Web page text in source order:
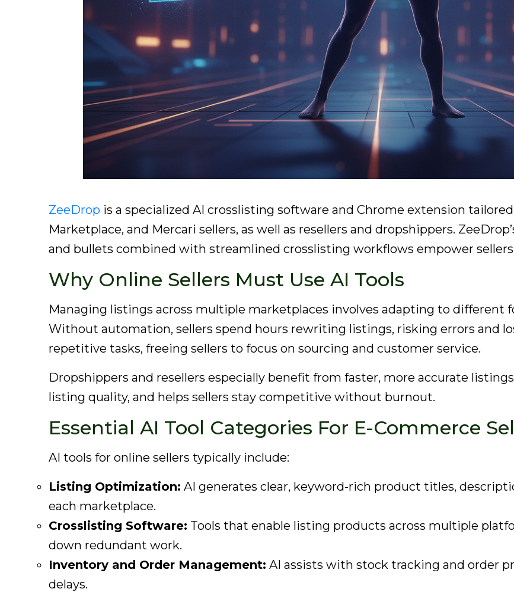
ZeeDrop is a specialized AI crosslisting software and Chrome extension
Marketplace, and Mercari sellers, as well as resellers and dropshippers.
and bullets combined with streamlined crosslisting workflows empower
Why Online Sellers Must Use AI Tools
Managing listings across multiple marketplaces involves adapting to different
Without automation, sellers spend hours rewriting listings, risking errors and
repetitive tasks, freeing sellers to focus on sourcing and customer service.
Dropshippers and resellers especially benefit from faster, more accurate
listing quality, and helps sellers stay competitive without burnout.
Essential AI Tool Categories For E-Commerce
AI tools for online sellers typically include:
Listing Optimization: AI generates clear, keyword-rich product titles,
each marketplace.
Crosslisting Software: Tools that enable listing products across multiple
down redundant work.
Inventory and Order Management: AI assists with stock tracking and order
delays.